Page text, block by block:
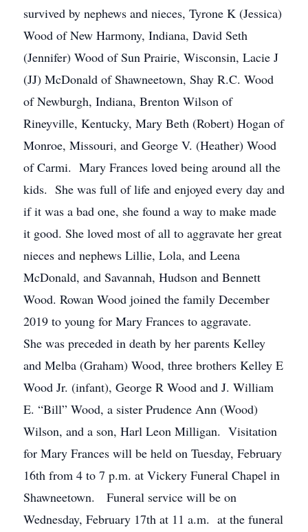
survived by nephews and nieces, Tyrone K (Jessica)
Wood of New Harmony, Indiana, David Seth
(Jennifer) Wood of Sun Prairie, Wisconsin, Lacie J
(JJ) McDonald of Shawneetown, Shay R.C. Wood
of Newburgh, Indiana, Brenton Wilson of
Rineyville, Kentucky, Mary Beth (Robert) Hogan of
Monroe, Missouri, and George V. (Heather) Wood
of Carmi. Mary Frances loved being around all the
kids. She was full of life and enjoyed every day and
if it was a bad one, she found a way to make made
it good. She loved most of all to aggravate her great
nieces and nephews Lillie, Lola, and Leena
McDonald, and Savannah, Hudson and Bennett
Wood. Rowan Wood joined the family December
2019 to young for Mary Frances to aggravate.
She was preceded in death by her parents Kelley
and Melba (Graham) Wood, three brothers Kelley E
Wood Jr. (infant), George R Wood and J. William
E. “Bill” Wood, a sister Prudence Ann (Wood)
Wilson, and a son, Harl Leon Milligan. Visitation
for Mary Frances will be held on Tuesday, February
16th from 4 to 7 p.m. at Vickery Funeral Chapel in
Shawneetown. Funeral service will be on
Wednesday, February 17th at 11 a.m. at the funeral